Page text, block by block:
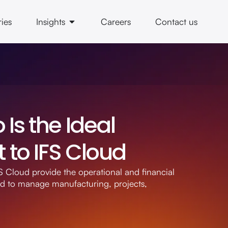
Insights Careers Contact us
the Ideal
IFS Cloud
Cloud provide the operational and financial
to manage manufacturing, projects,